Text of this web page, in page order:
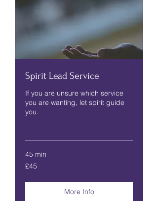
Spirit Lead Service
If you are unsure which service
you are wanting, let spirit guide
you.
45 min
45
British
£45
More Info